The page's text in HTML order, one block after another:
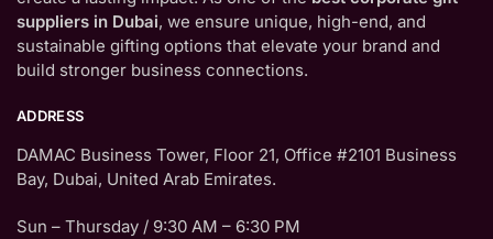
suppliers in Dubai, we ensure unique, high-end, and
sustainable gifting options that elevate your brand and
build stronger business connections.
ADDRESS
DAMAC Business Tower, Floor 21, Office #2101 Business
Bay, Dubai, United Arab Emirates.
Sun – Thursday / 9:30 AM – 6:30 PM